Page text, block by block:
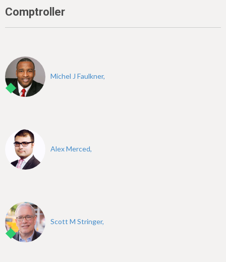
Comptroller
Michel J Faulkner,
Alex Merced,
Scott M Stringer,